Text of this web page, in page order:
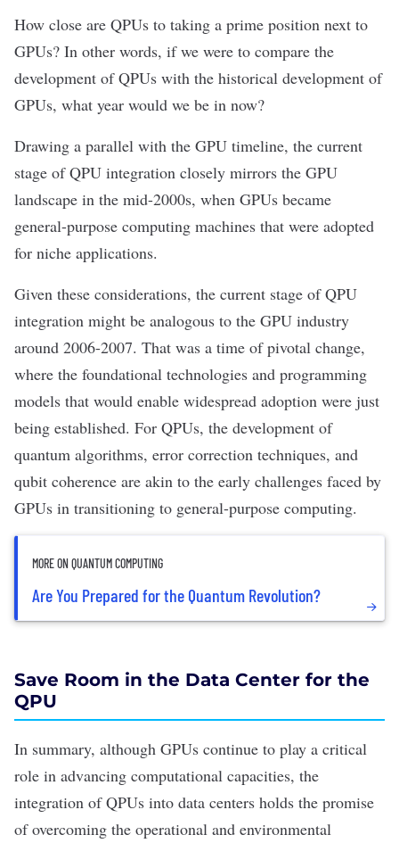
How close are QPUs to taking a prime position next to
GPUs? In other words, if we were to compare the
development of QPUs with the historical development of
GPUs, what year would we be in now?
Drawing a parallel with the GPU timeline, the current
stage of QPU integration closely mirrors the GPU
landscape in the mid-2000s, when GPUs became
general-purpose computing machines that were adopted
for niche applications.
Given these considerations, the current stage of QPU
integration might be analogous to the GPU industry
around 2006-2007. That was a time of pivotal change,
where the foundational technologies and programming
models that would enable widespread adoption were just
being established. For QPUs, the development of
quantum algorithms, error correction techniques, and
qubit coherence are akin to the early challenges faced by
GPUs in transitioning to general-purpose computing.
MORE ON QUANTUM COMPUTING
Are You Prepared for the Quantum Revolution?
Save Room in the Data Center for the
QPU
In summary, although GPUs continue to play a critical
role in advancing computational capacities, the
integration of QPUs into data centers holds the promise
of overcoming the operational and environmental